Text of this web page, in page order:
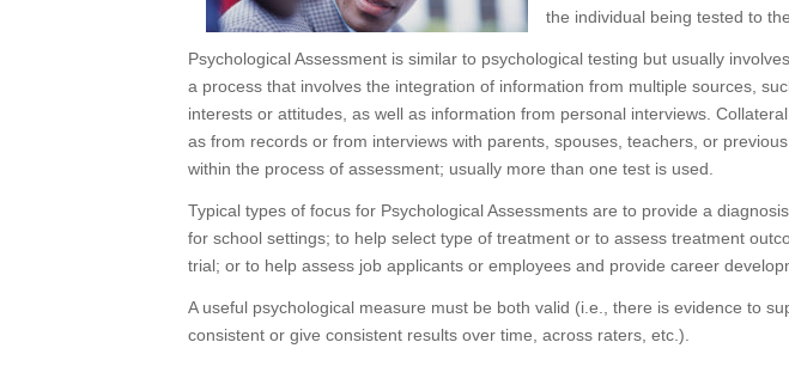
the individual being tested to
Psychological Assessment is similar to psychological testing but usually
a process that involves the integration of information from multiple sources,
interests or attitudes, as well as information from personal interviews.
as from records or from interviews with parents, spouses, teachers, or
within the process of assessment; usually more than one test is used.
Typical types of focus for Psychological Assessments are to provide a
for school settings; to help select type of treatment or to assess treatment
trial; or to help assess job applicants or employees and provide career
A useful psychological measure must be both valid (i.e., there is evidence to
consistent or give consistent results over time, across raters, etc.).